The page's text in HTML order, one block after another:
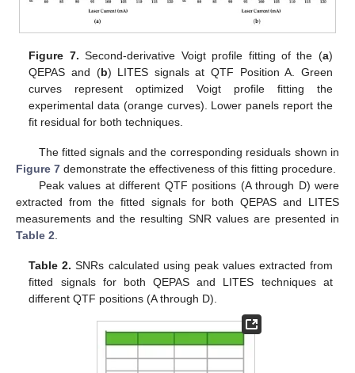
Figure 7. Second-derivative Voigt profile fitting of the (a)
QEPAS and (b) LITES signals at QTF Position A. Green
curves represent optimized Voigt profile fitting the
experimental data (orange curves). Lower panels report the
fit residual for both techniques.
The fitted signals and the corresponding residuals shown in
Figure 7 demonstrate the effectiveness of this fitting procedure.
Peak values at different QTF positions (A through D) were
extracted from the fitted signals for both QEPAS and LITES
measurements and the resulting SNR values are presented in
Table 2
Table 2. SNRs calculated using peak values extracted from
fitted signals for both QEPAS and LITES techniques at
different QTF positions (A through D).